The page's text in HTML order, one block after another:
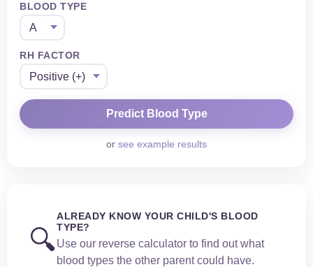
BLOOD TYPE
RH FACTOR
or see example results
🔍
ALREADY KNOW YOUR CHILD'S BLOOD
TYPE?
Use our reverse calculator to find out what
blood types the other parent could have.